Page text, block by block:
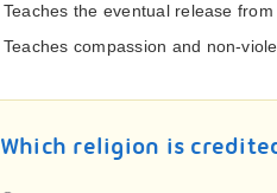
Teaches the eventual release
Teaches compassion and non-
Which religion is